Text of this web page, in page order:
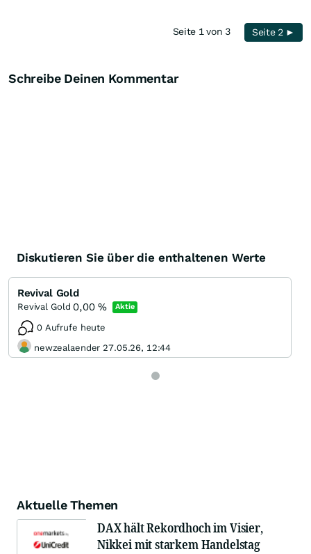
Seite 1 von 3 Seite 2 ►
Schreibe Deinen Kommentar
Diskutieren Sie über die enthaltenen Werte
Revival Gold
Revival Gold 0,00 % Aktie
0 Aufrufe heute
newzealaender 27.05.26, 12:44
Aktuelle Themen
DAX hält Rekordhoch im Visier,
Nikkei mit starkem Handelstag